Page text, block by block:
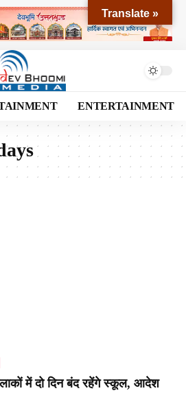
ENTERTAINMENT
में दो दिन बंद रहेंगे स्कूल, आदेश
Translate »